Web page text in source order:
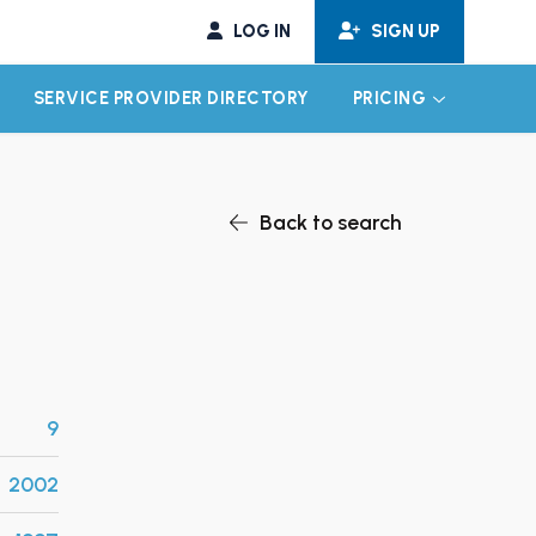
LOG IN SIGN UP
CHILD MENU
SERVICE PROVIDER DIRECTORY PRICING EXPAND
Back to search
9
2002